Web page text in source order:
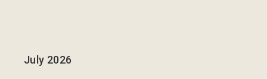
July 2026